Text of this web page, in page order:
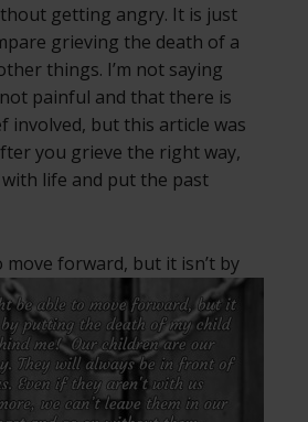
getting angry. It is just
grieving the death of a
things. I’m not saying
painful and that there is
involved, but this article was
you grieve the right way,
life and put the past
forward, but it isn’t by